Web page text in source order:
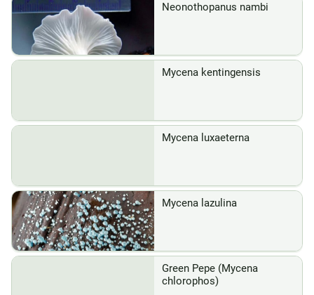
Neonothopanus nambi
Mycena kentingensis
Mycena luxaeterna
Mycena lazulina
Green Pepe (Mycena
chlorophos)